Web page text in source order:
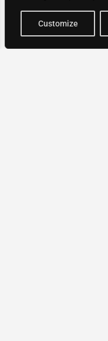
Customize